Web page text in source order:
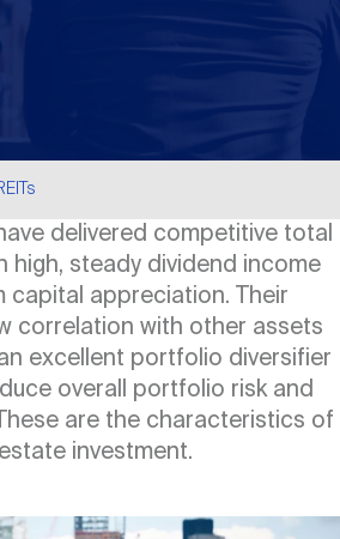
of REITs
Form a REIT
by State
Library
Contacts
Team
delivered competitive total
high, steady dividend income
capital appreciation. Their
correlation with other assets
excellent portfolio diversifier
overall portfolio risk and
are the characteristics of
investment.